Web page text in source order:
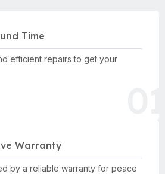
Time
efficient repairs to get your
Warranty
by a reliable warranty for peace